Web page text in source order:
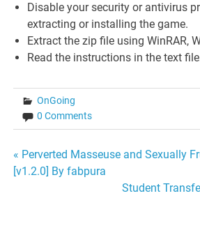
Disable your security or antivirus
extracting or installing the game.
Extract the zip file using WinRAR,
Read the instructions in the text
OnGoing
0 Comments
Post
« Perverted Masseuse and Sexually
[v1.2.0] By fabpura
Student